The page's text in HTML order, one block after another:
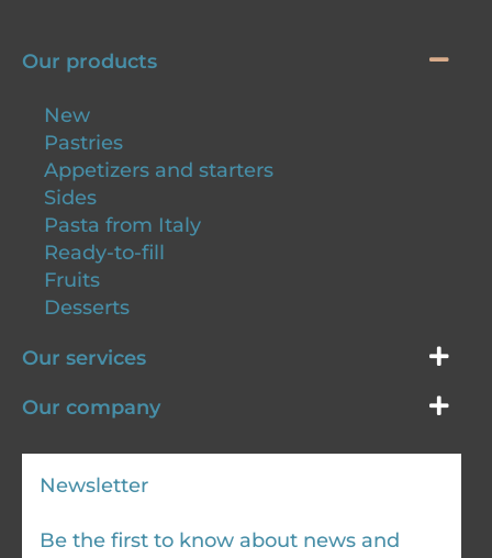
Our products
New
Pastries
Appetizers and starters
Sides
Pasta from Italy
Ready-to-fill
Fruits
Desserts
Our services
Our company
Newsletter
Be the first to know about news and